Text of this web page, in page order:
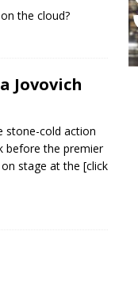
the cloud?
Jovovich
stone-cold action
before the premier
stage at the [click